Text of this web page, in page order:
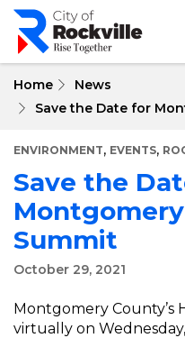
Skip
main
Home
News
Save the Date for
ENVIRONMENT, EVENTS,
Save the
Montgomery
Summit
October 29, 2021
Montgomery County’s
virtually on Wednesday,